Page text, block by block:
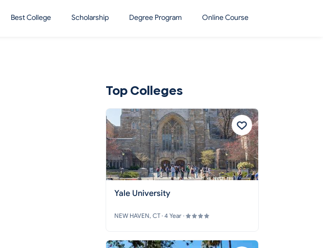
Best College Scholarship Degree Program Online Course
Top Colleges
Yale University
NEW HAVEN, CT · 4 Year ·